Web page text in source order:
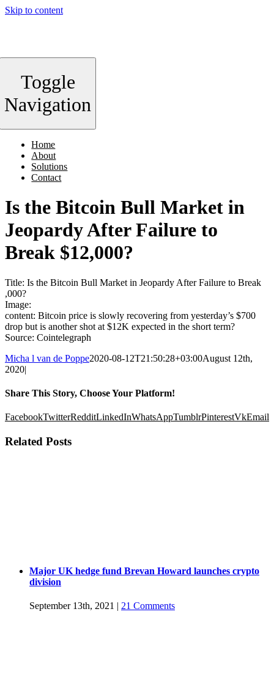
Skip to content
Toggle
Navigation
Home
About
Solutions
Contact
Is the Bitcoin Bull Market in
Jeopardy After Failure to
Break $12,000?
Title: Is the Bitcoin Bull Market in Jeopardy After Failure to Break
,000?
Image:
content: Bitcoin price is slowly recovering from yesterday’s $700
drop but is another shot at $12K expected in the short term?
Source: Cointelegraph
Micha l van de Poppe2020-08-12T21:50:28+03:00August 12th,
2020|
Share This Story, Choose Your Platform!
FacebookTwitterRedditLinkedInWhatsAppTumblrPinterestVkEmail
Related Posts
Major UK hedge fund Brevan Howard launches crypto
division
September 13th, 2021 | 21 Comments